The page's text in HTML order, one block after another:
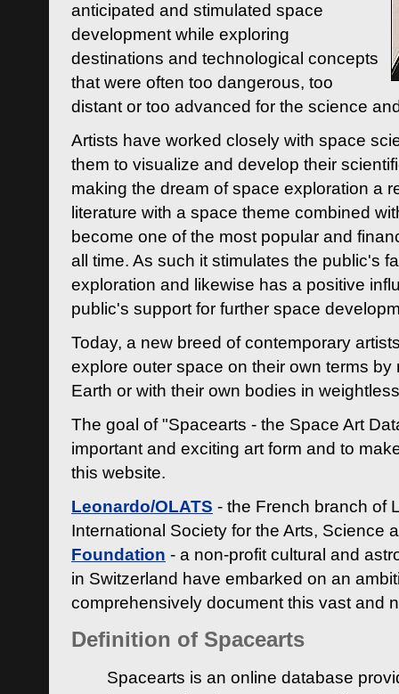
anticipated and stimulated space
development while exploring
destinations and technological concepts
that were often too dangerous, too
distant or too advanced for the science
Artists have worked closely with space
them to visualize and develop their
making the dream of space exploration a
literature with a space theme combined
become one of the most popular and
all time. As such it stimulates the public's
exploration and likewise has a positive
public's support for further space
Today, a new breed of contemporary
explore outer space on their own terms by
Earth or with their own bodies in
The goal of "Spacearts - the Space Art
important and exciting art form and to
this website.
Leonardo/OLATS - the French branch of
International Society for the Arts, Science
Foundation - a non-profit cultural and
in Switzerland have embarked on an
comprehensively document this vast and
Definition of Spacearts
Spacearts is an online database